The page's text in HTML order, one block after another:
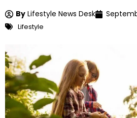
By Lifestyle News Desk
Lifestyle